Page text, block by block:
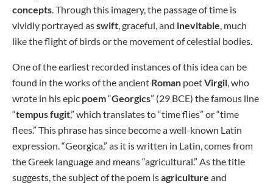
concepts . Through this imagery, the passage of time is
vividly portrayed asswift , graceful, and inevitable , much
like the flight of birds or the movement of celestial bodies.
One of the earliest recorded instances of this idea can be
found in the works of the ancient Roman poetVirgil , who
wrote in his epic poem“Georgics” (29 BCE) the famous line
“tempus fugit,” which translates to “time flies” or “time
flees.” This phrase has since become a well-known Latin
expression. “Georgica,” as it is written in Latin, comes from
the Greek language and means “agricultural.” As the title
suggests, the subject of the poem isagriculture and